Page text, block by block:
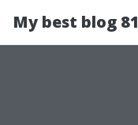
My best blog